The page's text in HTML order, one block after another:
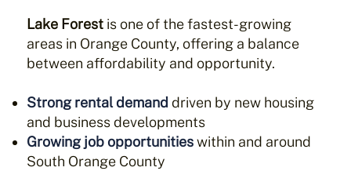
Lake Forest is one of the fastest-growing
areas in Orange County, offering a balance
between affordability and opportunity.
Strong rental demand driven by new housing
and business developments
Growing job opportunitieswithin and around
South Orange County